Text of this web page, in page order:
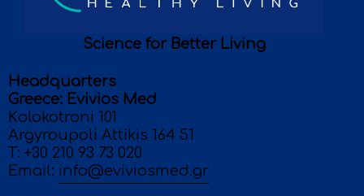
Science for Better Living
Headquarters
Greece: Evivios Med
Κolokotroni 101
Argyroupoli Attikis 164 51
T: +30 210 93 73 020
Email: info@eviviosmed.gr